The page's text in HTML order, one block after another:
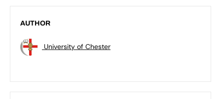
AUTHOR
University of Chester